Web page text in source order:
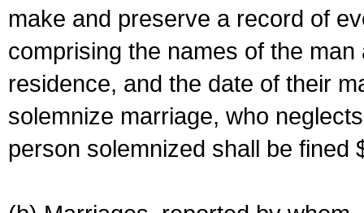
make and preserve a record of
comprising the names of the
residence, and the date of their
solemnize marriage, who
person solemnized shall be fined